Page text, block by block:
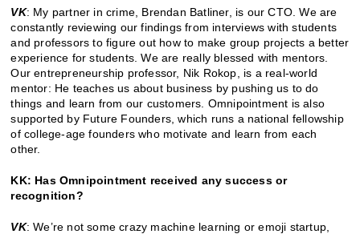
VK: My partner in crime, Brendan Batliner, is our CTO. We are
constantly reviewing our findings from interviews with students
and professors to figure out how to make group projects a better
experience for students. We are really blessed with mentors.
Our entrepreneurship professor, Nik Rokop, is a real-world
mentor: He teaches us about business by pushing us to do
things and learn from our customers. Omnipointment is also
supported by Future Founders, which runs a national fellowship
of college-age founders who motivate and learn from each
other.
KK: Has Omnipointment received any success or
recognition?
VK: We’re not some crazy machine learning or emoji startup,